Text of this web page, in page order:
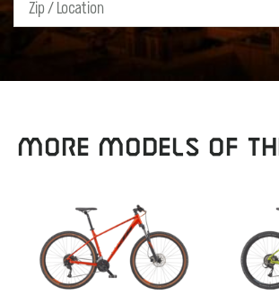
MORE MODELS OF